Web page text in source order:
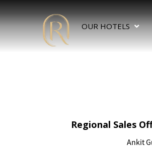
OUR HOTELS
Regional Sales
Ankit